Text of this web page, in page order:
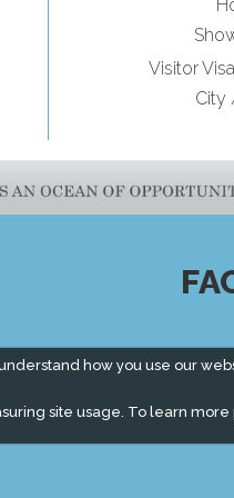
how you use our
site usage. To learn
Visitor
City